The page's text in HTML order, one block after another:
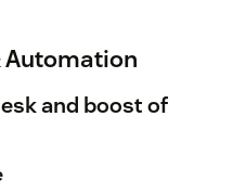
Automation
and boost of